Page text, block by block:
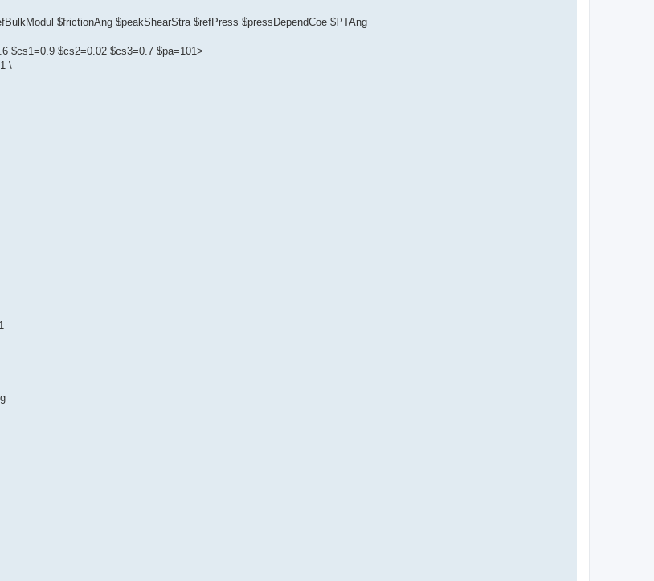
$frictionAng $peakShearStra $refPress $pressDependCoe $PTAng
$cs1=0.9 $cs2=0.02 $cs3=0.7 $pa=101>
\